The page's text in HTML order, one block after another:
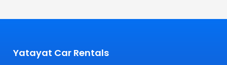
Yatayat Car Rentals